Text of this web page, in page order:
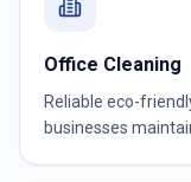
Office Cleaning
Reliable eco-
businesses